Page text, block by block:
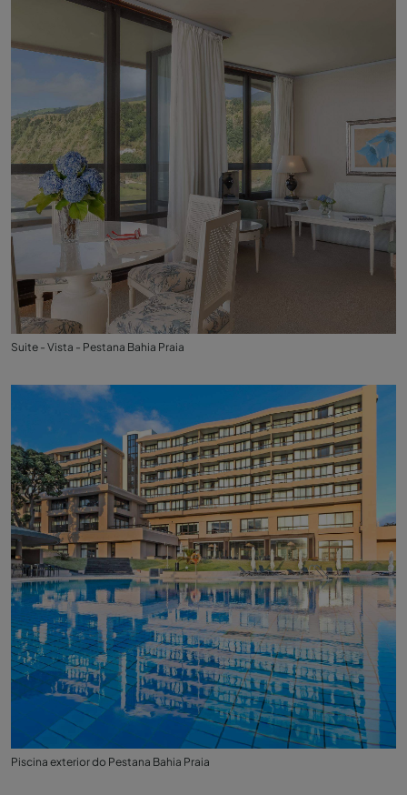
Suite - Vista - Pestana Bahia Praia
Piscina exterior do Pestana Bahia Praia